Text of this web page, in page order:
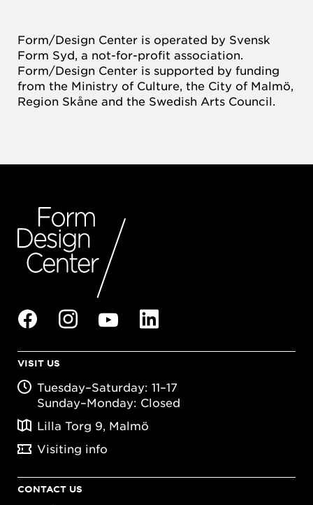
Form/Design Center is operated by Svensk
Form Syd, a not-for-profit association.
Form/Design Center is supported by funding
from the Ministry of Culture, the City of Malmö,
Region Skåne and the Swedish Arts Council.
VISIT US
Tuesday–Saturday: 11–17
Sunday–Monday: Closed
Lilla Torg 9, Malmö
Visiting info
CONTACT US